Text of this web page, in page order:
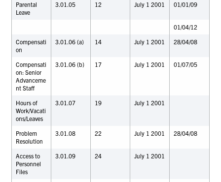
Parental
Leave
3.01.05 12 July 1 2001 01/01/09
01/04/12
Compensati
on
3.01.06 (a) 14 July 1 2001 28/04/08
Compensati
on: Senior
Advanceme
nt Staff
3.01.06 (b) 17 July 1 2001 01/07/05
Hours of
Work/Vacati
ons/Leaves
3.01.07 19 July 1 2001
Problem
Resolution
3.01.08 22 July 1 2001 28/04/08
Access to
Personnel
Files
3.01.09 24 July 1 2001